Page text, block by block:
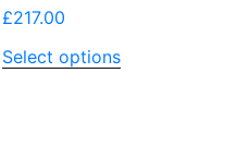
£217.00
Select options